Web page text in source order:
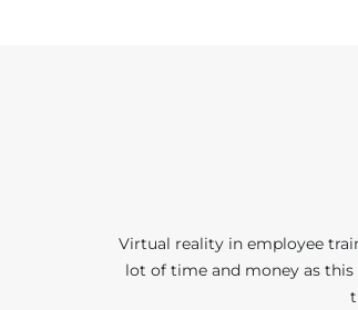
Virtual reality in employee
lot of time and money as